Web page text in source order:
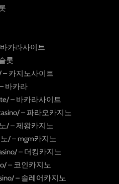
카라사이트
롯
– 카지노사이트
바카라
– 바카라사이트
– 파라오카지노
/ – 제왕카지노
/ – mgm카지노
– 더킹카지노
– 코인카지노
– 솔레어카지노